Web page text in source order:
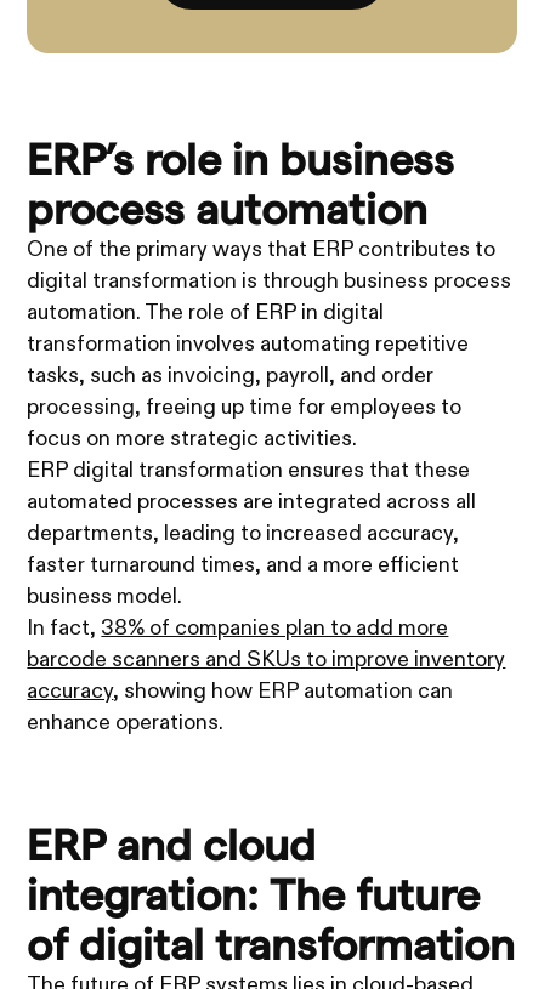
ERP’s role in business
process automation
One of the primary ways that ERP contributes to
digital transformation is through business process
automation. The role of ERP in digital
transformation involves automating repetitive
tasks, such as invoicing, payroll, and order
processing, freeing up time for employees to
focus on more strategic activities.
ERP digital transformation ensures that these
automated processes are integrated across all
departments, leading to increased accuracy,
faster turnaround times, and a more efficient
business model.
In fact, 38% of companies plan to add more
barcode scanners and SKUs to improve inventory
accuracy, showing how ERP automation can
enhance operations.
ERP and cloud
integration: The future
of digital transformation